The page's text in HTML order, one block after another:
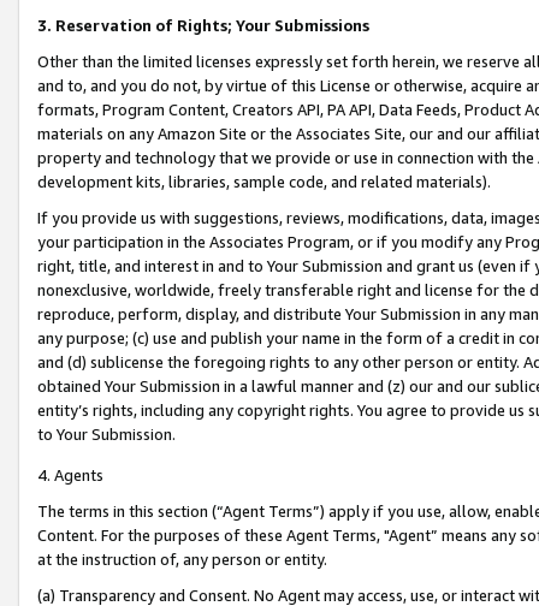
3. Reservation of Rights; Your Submissions
Other than the limited licenses expressly set forth herein, we
and to, and you do not, by virtue of this License or otherwise, acquire
formats, Program Content, Creators API, PA API, Data Feeds,
materials on any Amazon Site or the Associates Site, our and our
property and technology that we provide or use in connection with
development kits, libraries, sample code, and related materials).
If you provide us with suggestions, reviews, modifications, data,
your participation in the Associates Program, or if you modify any
right, title, and interest in and to Your Submission and grant us (even
nonexclusive, worldwide, freely transferable right and license for
reproduce, perform, display, and distribute Your Submission in any
any purpose; (c) use and publish your name in the form of a credit in
and (d) sublicense the foregoing rights to any other person or entity.
obtained Your Submission in a lawful manner and (z) our and our
entity’s rights, including any copyright rights. You agree to provide us
to Your Submission.
4. Agents
The terms in this section (“Agent Terms”) apply if you use, allow,
Content. For the purposes of these Agent Terms, "Agent” means
at the instruction of, any person or entity.
(a) Transparency and Consent. No Agent may access, use, or